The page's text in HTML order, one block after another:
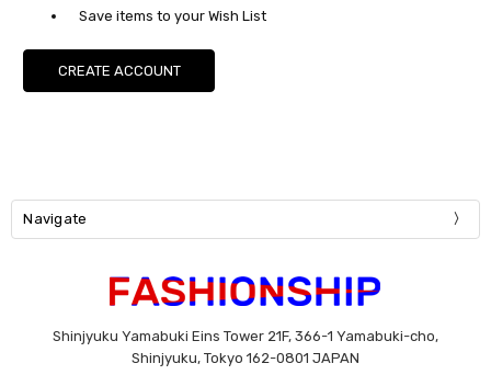
Save items to your Wish List
CREATE ACCOUNT
Navigate
Shinjyuku Yamabuki Eins Tower 21F, 366-1 Yamabuki-cho,
Shinjyuku, Tokyo 162-0801 JAPAN